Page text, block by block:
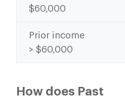
$60,000
Prior income
> $60,000
How does Past